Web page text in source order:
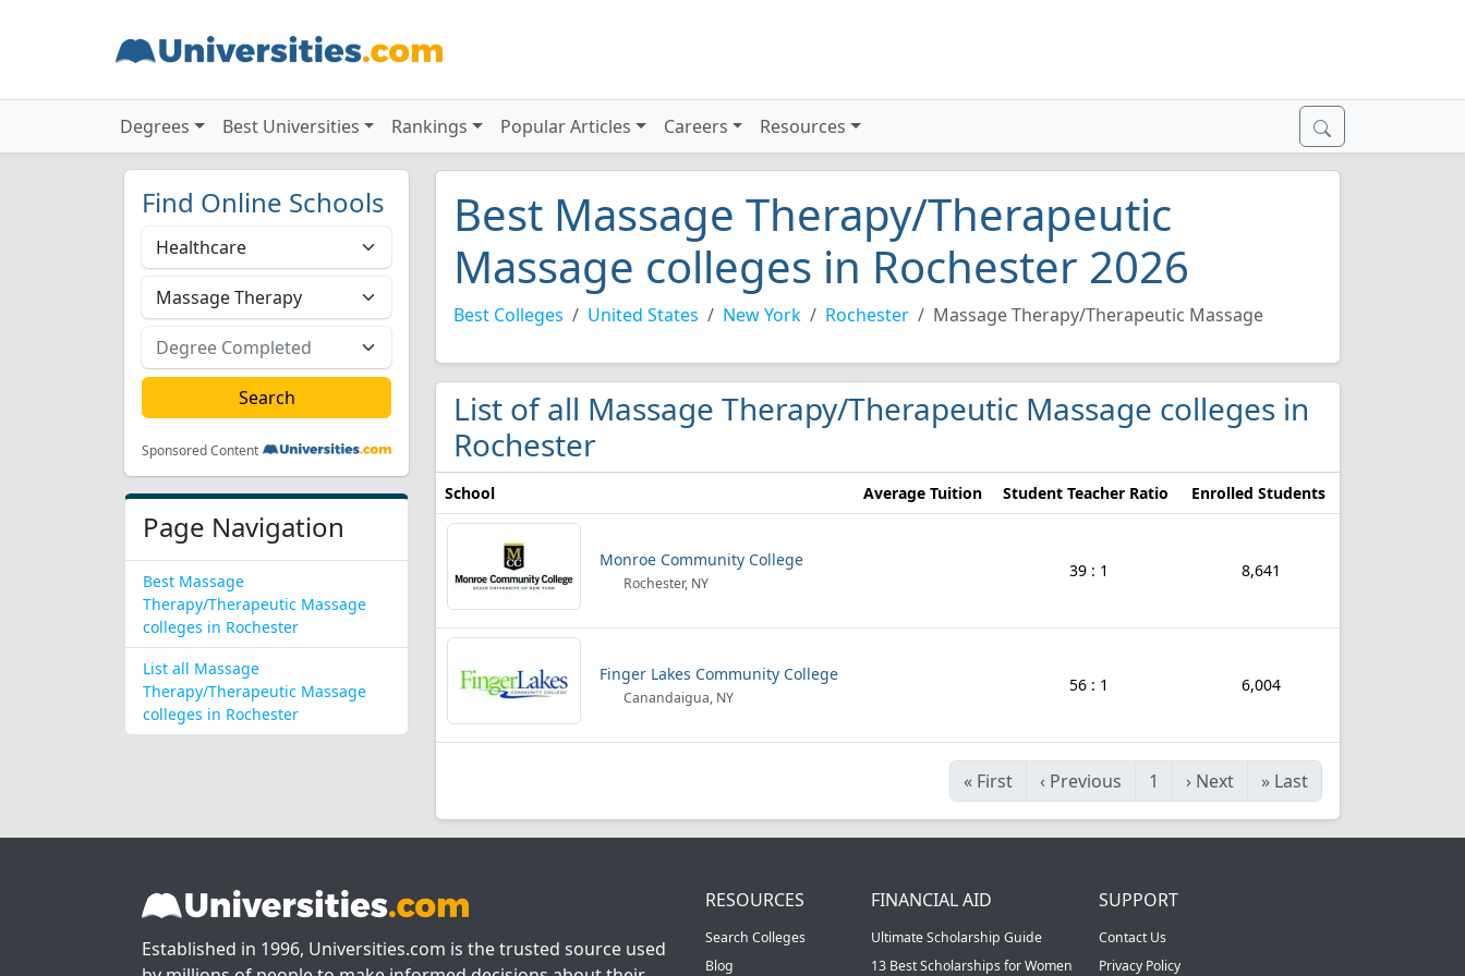
Degrees Best Universities Rankings Popular Articles Careers Resources
Find Online Schools
Sponsored Content
Page Navigation
Best Massage
Therapy/Therapeutic Massage
colleges in Rochester
List all Massage
Therapy/Therapeutic Massage
colleges in Rochester
Best Massage Therapy/Therapeutic
Massage colleges in Rochester 2026
Best Colleges United States New York Rochester Massage Therapy/Therapeutic Massage
List of all Massage Therapy/Therapeutic Massage colleges in
Rochester
School Average Tuition Student Teacher Ratio Enrolled Students
Monroe Community College
Rochester, NY
39 : 1 8,641
Finger Lakes Community College
Canandaigua, NY
56 : 1 6,004
« First ‹ Previous 1 › Next » Last
Established in 1996, Universities.com is the trusted source used
RESOURCES
Search Colleges
Blog
FINANCIAL AID
Ultimate Scholarship Guide
13 Best Scholarships for Women
SUPPORT
Contact Us
Privacy Policy